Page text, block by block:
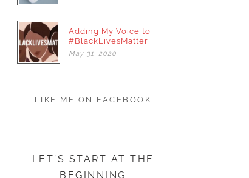
Adding My Voice to
#BlackLivesMatter
May 31, 2020
LIKE ME ON FACEBOOK
LET’S START AT THE
BEGINNING